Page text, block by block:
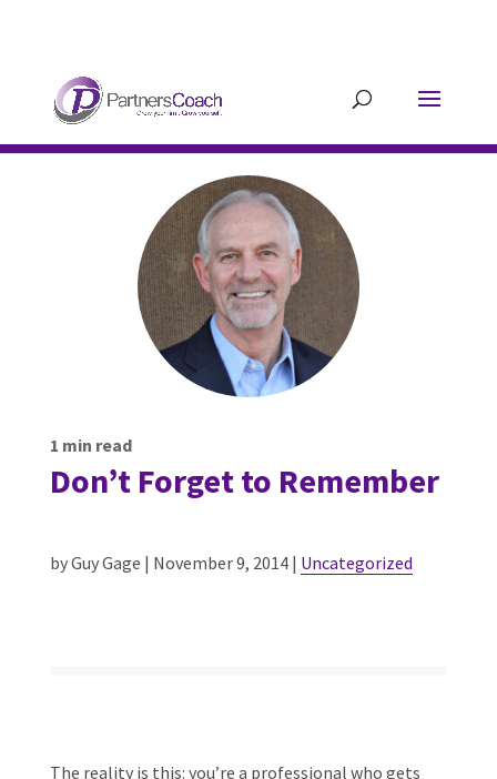
1 min read
Don’t Forget to Remember
by Guy Gage | November 9, 2014 | Uncategorized
The reality is this: you’re a professional who gets